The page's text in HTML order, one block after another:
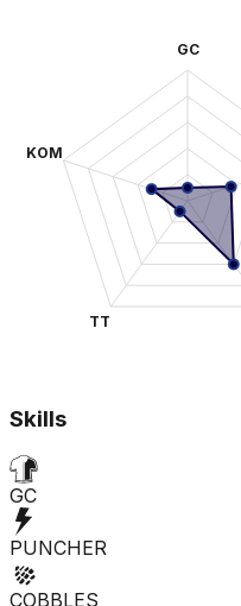
GC
TT
KOM
Skills
GC
PUNCHER
COBBLES